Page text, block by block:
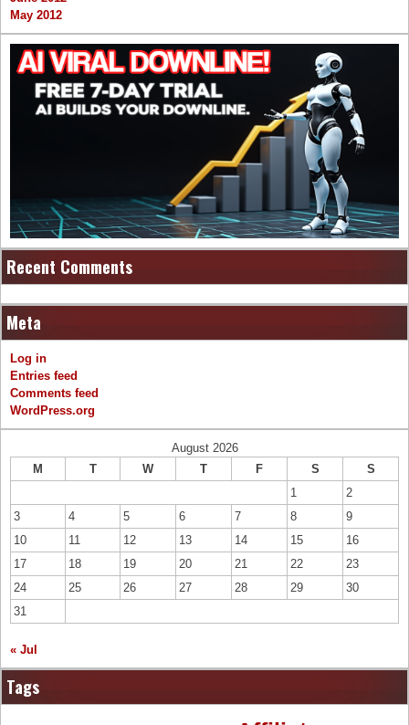
May 2012
Recent Comments
Meta
Log in
Entries feed
Comments feed
WordPress.org
August 2026
M
T W T F S
S
1
2
3
4 5 6 7 8
9
10
11 12 13 14 15
16
17
18 19 20 21 22
23
24
25 26 27 28 29
30
31
« Jul
Tags